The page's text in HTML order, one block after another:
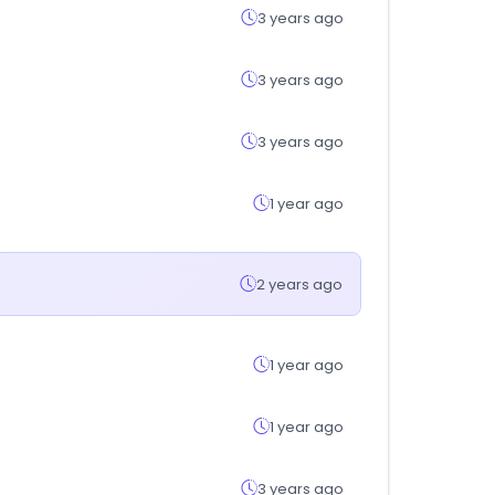
3 years ago
3 years ago
3 years ago
1 year ago
2 years ago
1 year ago
1 year ago
3 years ago